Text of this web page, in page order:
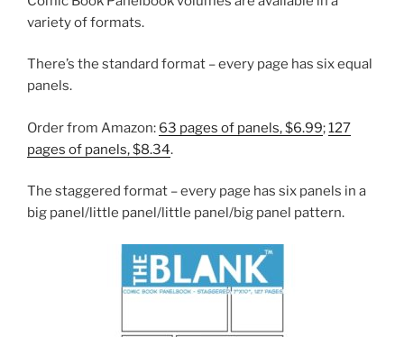
variety of formats.
There’s the standard format – every page has six equal
panels.
Order from Amazon: 63 pages of panels, $6.99;127
pages of panels, $8.34.
The staggered format – every page has six panels in a
big panel/little panel/little panel/big panel pattern.